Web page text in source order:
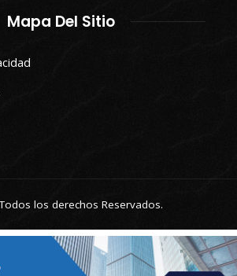
Mapa Del Sitio
los derechos Reservados.